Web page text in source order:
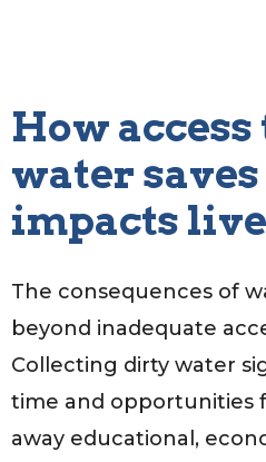
How
water
impacts
The consequences of
beyond inadequate
Collecting dirty water
time and opportunities
away educational,